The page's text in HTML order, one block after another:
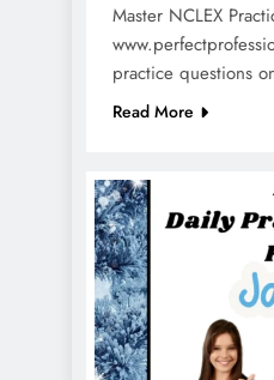
Master NCLEX
practice questions
Read More